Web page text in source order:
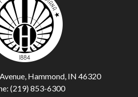
Hammond, IN 46320
(219) 853-6300